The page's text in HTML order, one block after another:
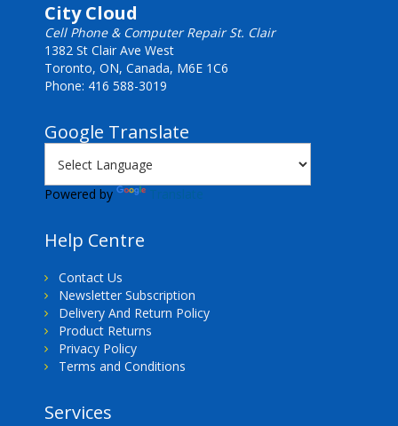
City Cloud
Cell Phone & Computer Repair St. Clair
1382 St Clair Ave West
Toronto, ON, Canada, M6E 1C6
Phone: 416 588-3019
Google Translate
Powered by
Help Centre
Contact Us
Newsletter Subscription
Delivery And Return Policy
Product Returns
Privacy Policy
Terms and Conditions
Services